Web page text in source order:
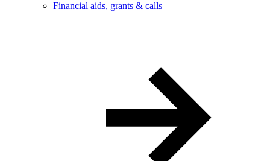
Financial aids, grants & calls